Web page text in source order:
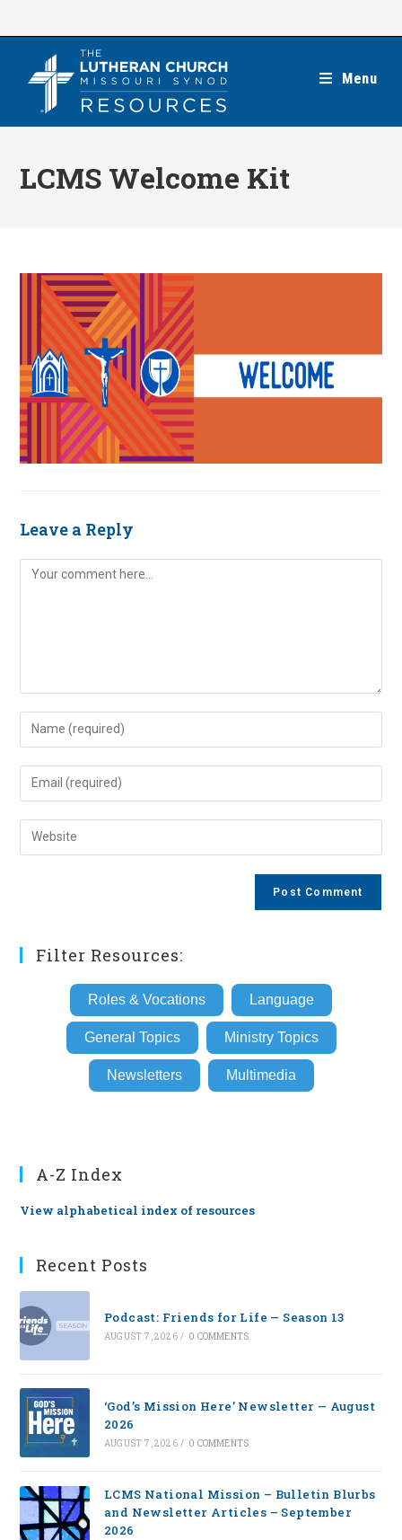
Menu
LCMS Welcome Kit
Leave a Reply
Comment
Enter
your
name
comment
Enter
your
email
address
Enter
your
Filter Resources:
Roles & Vocations Language
General Topics Ministry Topics
Newsletters Multimedia
A-Z Index
View alphabetical index of resources
Recent Posts
Podcast: Friends for Life — Season 13
AUGUST 7, 2026 / 0 COMMENTS
‘God’s Mission Here’ Newsletter — August
2026
AUGUST 7, 2026 / 0 COMMENTS
LCMS National Mission – Bulletin Blurbs
and Newsletter Articles – September
2026